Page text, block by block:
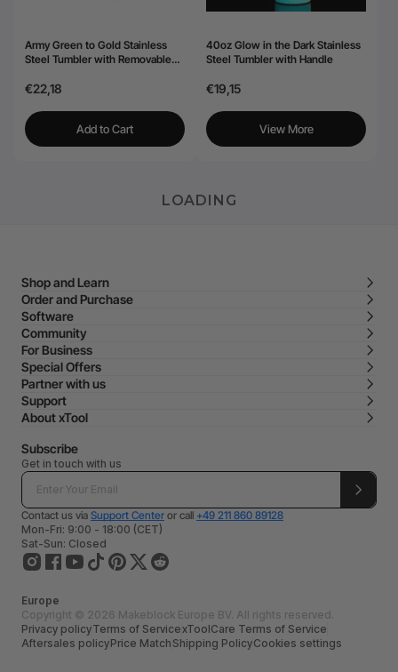
Army Green to Gold Stainless
Steel Tumbler with Removable
€22,18
Add to Cart
40oz Glow in the Dark Stainless
Steel Tumbler with Handle
€19,15
View More
LOADING
Shop and Learn
Order and Purchase
Software
Community
For Business
Special Offers
Partner with us
Support
About xTool
Subscribe
Get in touch with us
Contact us via Support Center or call +49 211 860 89128
Mon-Fri: 9:00 - 18:00 (CET)
Sat-Sun: Closed
Europe
Copyright © 2026 Makeblock Europe BV. All rights reserved.
Privacy policyTerms of ServicexToolCare Terms of Service
Aftersales policyPrice Match Shipping PolicyCookies settings